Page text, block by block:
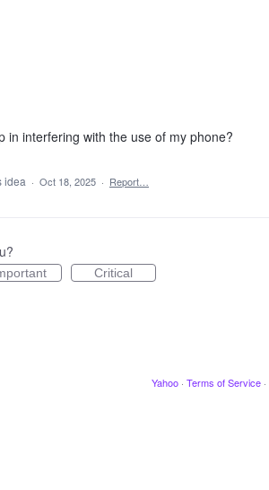
in interfering with the use of my phone?
idea · Oct 18, 2025 · Report…
Critical
Yahoo · Terms of Service ·